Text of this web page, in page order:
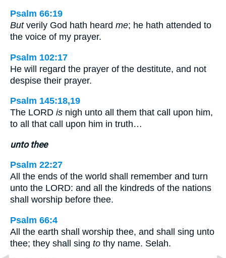
Psalm 66:19
Butverily God hath heard me; he hath attended to
the voice of my prayer.
Psalm 102:17
He will regard the prayer of the destitute, and not
despise their prayer.
Psalm 145:18,19
The LORD is nigh unto all them that call upon him,
to all that call upon him in truth…
unto thee
Psalm 22:27
All the ends of the world shall remember and turn
unto the LORD: and all the kindreds of the nations
shall worship before thee.
Psalm 66:4
All the earth shall worship thee, and shall sing unto
thee; they shall sing to thy name. Selah.